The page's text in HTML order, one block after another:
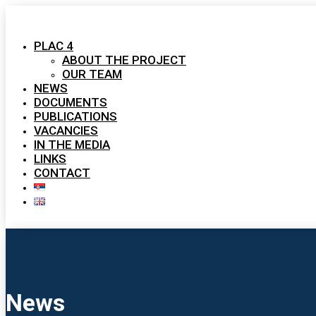
PLAC 4
ABOUT THE PROJECT
OUR TEAM
NEWS
DOCUMENTS
PUBLICATIONS
VACANCIES
IN THE MEDIA
LINKS
CONTACT
News